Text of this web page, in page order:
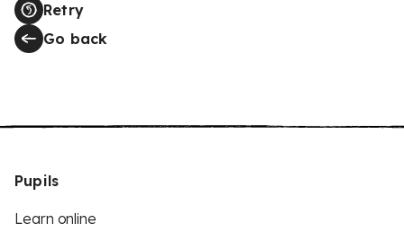
Retry
Go back
Pupils
Learn online